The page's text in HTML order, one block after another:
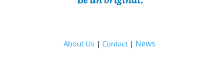
About Us| Contact| News